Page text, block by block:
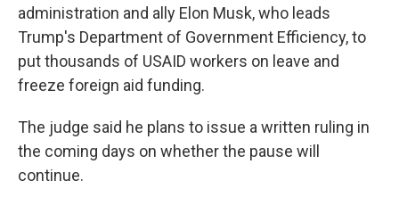
administration and ally Elon Musk, who leads
Trump's Department of Government Efficiency, to
put thousands of USAID workers on leave and
freeze foreign aid funding.
The judge said he plans to issue a written ruling in
the coming days on whether the pause will
continue.